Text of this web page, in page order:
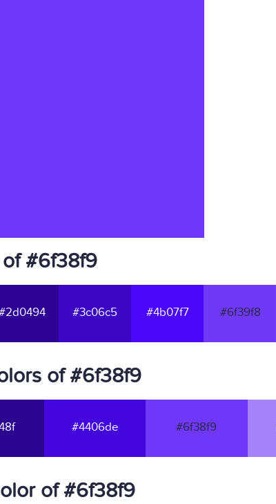
#6f38f9
#3c06c5 #4b07f7 #6f39f8
of #6f38f9
#4406de #6f38f9
of #6f38f9